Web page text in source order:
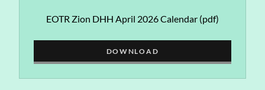
EOTR Zion DHH April 2026 Calendar (pdf)
DOWNLOAD